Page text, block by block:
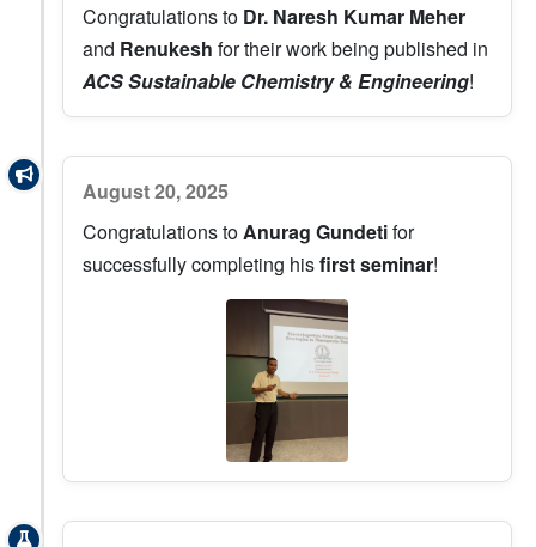
Congratulations to Dr. Naresh Kumar Meher
and Renukesh for their work being published in
ACS Sustainable Chemistry & Engineering!
August 20, 2025
Congratulations toAnurag Gundetifor
successfully completing hisfirst seminar!